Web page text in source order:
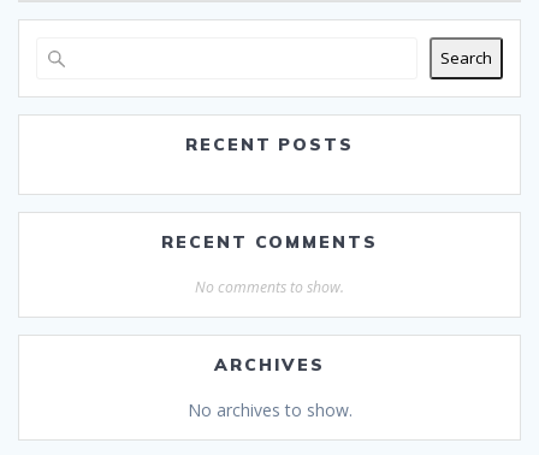
Search
RECENT POSTS
RECENT COMMENTS
No comments to show.
ARCHIVES
No archives to show.